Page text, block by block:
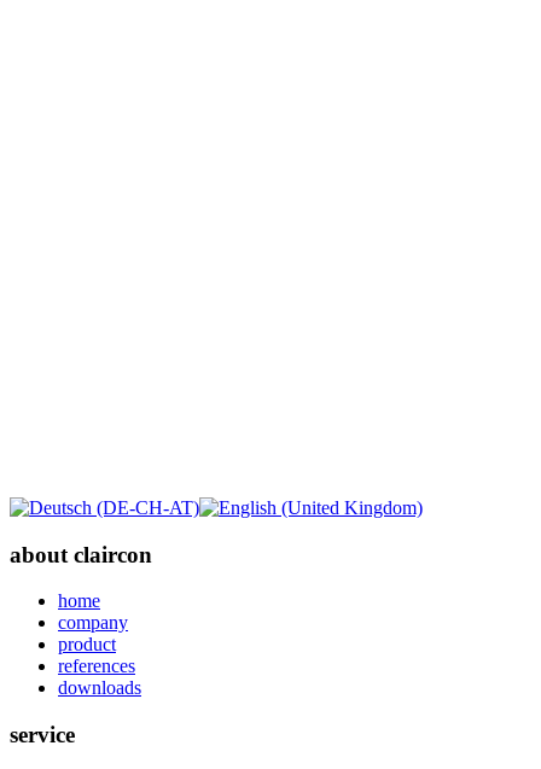
about claircon
home
company
product
references
downloads
service